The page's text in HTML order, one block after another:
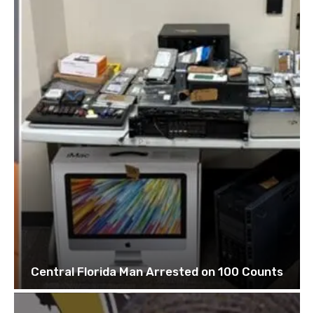
Central Florida Man Arrested on 100 Counts